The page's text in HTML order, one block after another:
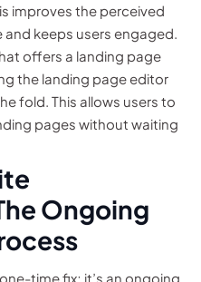
improves the perceived
keeps users engaged.
offers a landing page
the landing page editor
fold. This allows users to
pages without waiting
Ongoing
time fix; it’s an ongoing